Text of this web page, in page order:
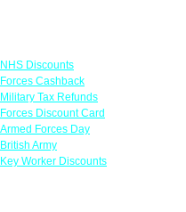
NHS Discounts
Forces Cashback
Military Tax Refunds
Forces Discount Card
Armed Forces Day
British Army
Key Worker Discounts